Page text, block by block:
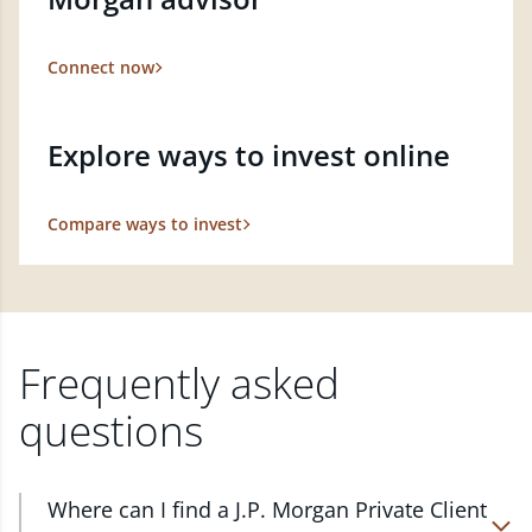
Connect now
Explore ways to invest online
Compare ways to invest
Frequently asked
questions
Where can I find a J.P. Morgan Private Client